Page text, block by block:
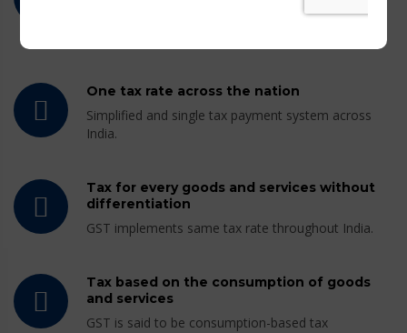
GST combines the existing central and state level
One tax rate across the nation
Simplified and single tax payment system across
India.
Tax for every goods and services without
differentiation
GST implements same tax rate throughout India.
Tax based on the consumption of goods
and services
GST is said to be consumption-based tax